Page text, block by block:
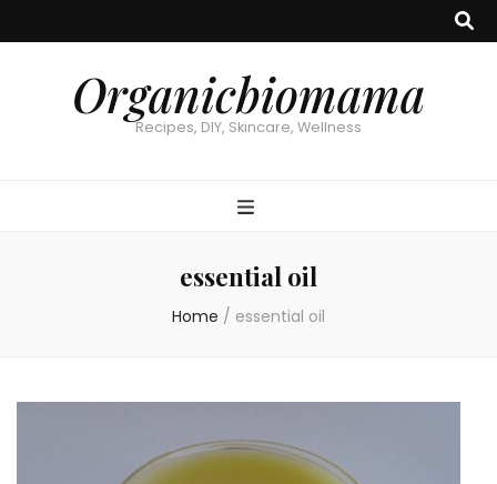
Organicbiomama
Recipes, DIY, Skincare, Wellness
essential oil
Home / essential oil